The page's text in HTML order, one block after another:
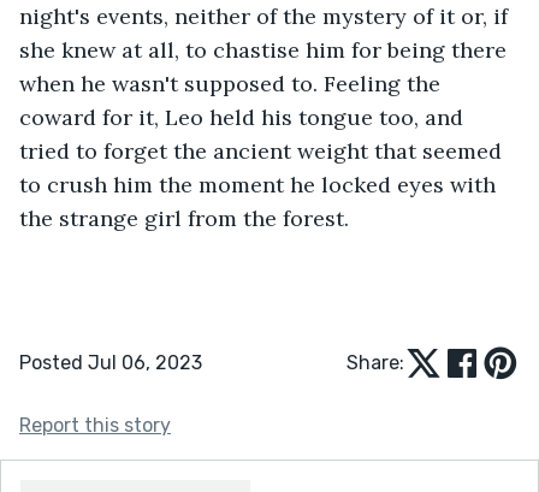
night's events, neither of the mystery of it or, if
she knew at all, to chastise him for being there
when he wasn't supposed to. Feeling the
coward for it, Leo held his tongue too, and
tried to forget the ancient weight that seemed
to crush him the moment he locked eyes with
the strange girl from the forest.
Posted Jul 06, 2023 Share:
Report this story